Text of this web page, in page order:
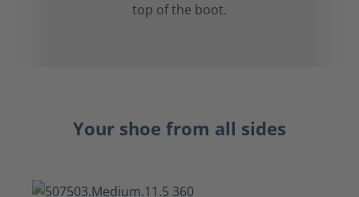
top of the boot.
Your shoe from all sides